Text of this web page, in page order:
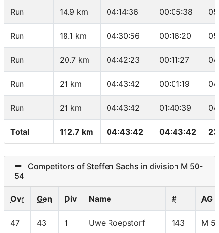
Run 14.9 km 04:14:36 00:05:38
Run 18.1 km 04:30:56 00:16:20
Run 20.7 km 04:42:23 00:11:27
Run 21 km 04:43:42 00:01:19
Run 21 km 04:43:42 01:40:39
Total 112.7 km 04:43:42 04:43:42
Competitors of Steffen Sachs in division M 50-
54
Ovr Gen Div Name # AG
47 43 1 Uwe Roepstorf 143 M